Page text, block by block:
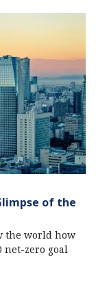
of the
the world how
zero goal